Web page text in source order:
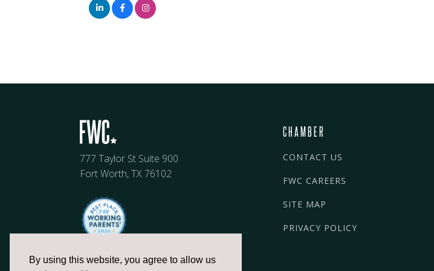
By using this website, you agree to allow us
777 Taylor St Suite 900
Fort Worth, TX 76102
CHAMBER
CONTACT US
FWC CAREERS
SITE MAP
PRIVACY POLICY